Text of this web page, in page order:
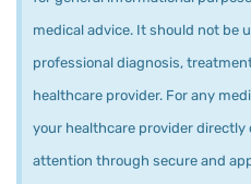
medical advice. It should not be
professional diagnosis,
healthcare provider. For any
your healthcare provider directly
attention through secure and